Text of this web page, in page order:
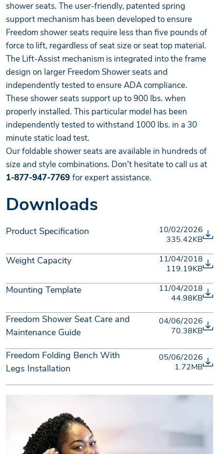
shower seats. The user-friendly, patented spring
support mechanism has been developed to ensure
Freedom shower seats require less than five pounds of
force to lift, regardless of seat size or seat top material.
The Lift-Assist mechanism is integrated into the frame
design on larger Freedom Shower seats and
independently tested to ensure ADA compliance.
These shower seats support up to 900 lbs. when
properly installed. This particular model has been
independently tested to withstand 1000 lbs. in a 30
minute static load test.
Our foldable shower seats are available in hundreds of
size and style combinations. Don't hesitate to call us at
1-877-947-7769 for expert assistance.
Downloads
Product Specification
10/02/2026
335.42KB
Weight Capacity
11/04/2018
119.19KB
Mounting Template
11/04/2018
44.98KB
Freedom Shower Seat Care and
Maintenance Guide
04/06/2026
70.38KB
Freedom Folding Bench With
Legs Installation
05/06/2026
1.72MB